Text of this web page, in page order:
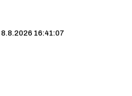
8.8.2026 16:41:08